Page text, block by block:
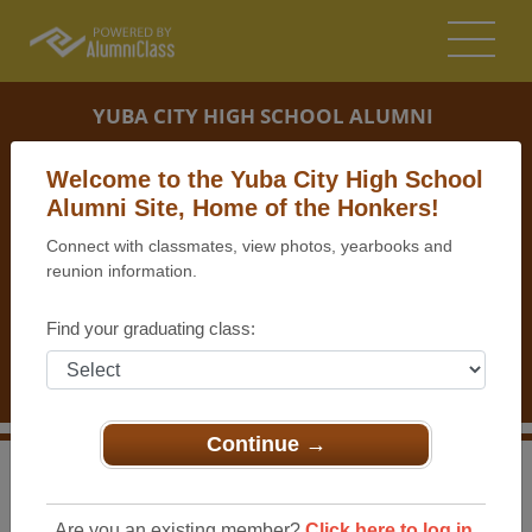
Welcome to the Yuba City High School
Alumni Site, Home of the Honkers!
Connect with classmates, view photos, yearbooks and
reunion information.
Find your graduating class:
Continue →
YUBA CITY HIGH SCHOOL ALUMNI
REUNION DETAILS
MESSAGE BOARD
PHOTOS
MEMORIALS
California>Yuba City High School>Reunions> 45th